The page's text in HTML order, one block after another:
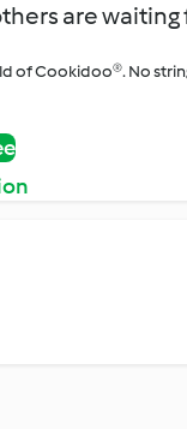
are waiting
of Cookidoo®. No